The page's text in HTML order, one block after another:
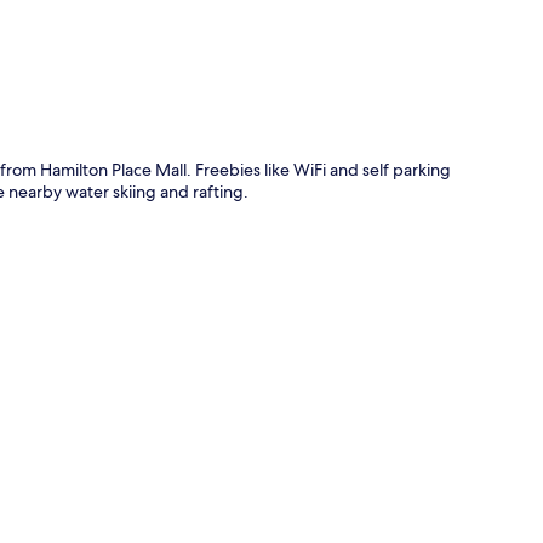
Hamilton Place Mall. Freebies like WiFi and self parking
water skiing and rafting.